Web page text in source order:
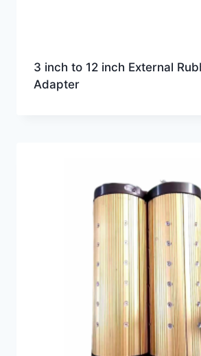
3 inch to 12 inch External
Adapter